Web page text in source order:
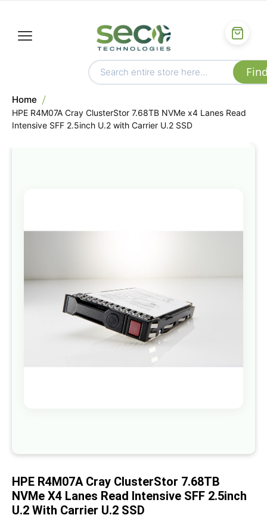
Home
HPE R4M07A Cray ClusterStor 7.68TB NVMe x4 Lanes Read
Intensive SFF 2.5inch U.2 with Carrier U.2 SSD
gallery
beginning
the
images
gallery
HPE R4M07A Cray ClusterStor 7.68TB
NVMe X4 Lanes Read Intensive SFF 2.5inch
U.2 With Carrier U.2 SSD